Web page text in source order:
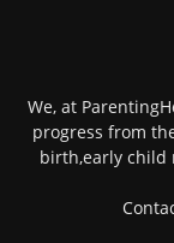
We, at
progress from
birth,early child